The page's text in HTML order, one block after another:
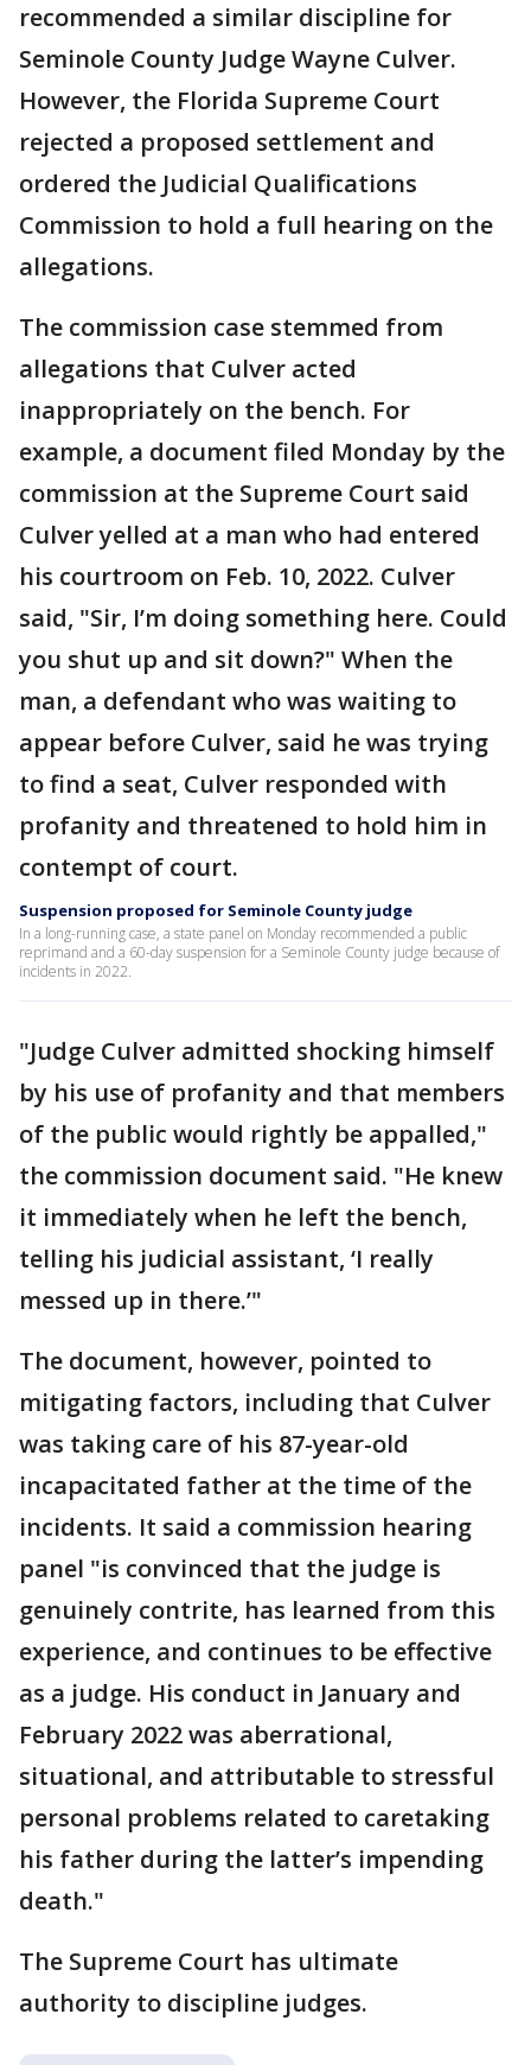
recommended a similar discipline for
Seminole County Judge Wayne Culver.
However, the Florida Supreme Court
rejected a proposed settlement and
ordered the Judicial Qualifications
Commission to hold a full hearing on the
allegations.
The commission case stemmed from
allegations that Culver acted
inappropriately on the bench. For
example, a document filed Monday by the
commission at the Supreme Court said
Culver yelled at a man who had entered
his courtroom on Feb. 10, 2022. Culver
said, "Sir, I’m doing something here. Could
you shut up and sit down?" When the
man, a defendant who was waiting to
appear before Culver, said he was trying
to find a seat, Culver responded with
profanity and threatened to hold him in
contempt of court.
Suspension proposed for Seminole County judge
In a long-running case, a state panel on Monday recommended a public
reprimand and a 60-day suspension for a Seminole County judge because of
incidents in 2022.
"Judge Culver admitted shocking himself
by his use of profanity and that members
of the public would rightly be appalled,"
the commission document said. "He knew
it immediately when he left the bench,
telling his judicial assistant, ‘I really
messed up in there.’"
The document, however, pointed to
mitigating factors, including that Culver
was taking care of his 87-year-old
incapacitated father at the time of the
incidents. It said a commission hearing
panel "is convinced that the judge is
genuinely contrite, has learned from this
experience, and continues to be effective
as a judge. His conduct in January and
February 2022 was aberrational,
situational, and attributable to stressful
personal problems related to caretaking
his father during the latter’s impending
death."
The Supreme Court has ultimate
authority to discipline judges.